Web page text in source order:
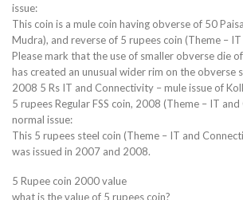
issue:
This coin is a mule coin having obverse of 50
Mudra), and reverse of 5 rupees coin (Theme –
Please mark that the use of smaller obverse die
has created an unusual wider rim on the obverse
2008 5 Rs IT and Connectivity – mule issue of
5 rupees Regular FSS coin, 2008 (Theme – IT
normal issue:
This 5 rupees steel coin (Theme – IT and
was issued in 2007 and 2008.
5 Rupee coin 2000 value
what is the value of 5 rupees coin?